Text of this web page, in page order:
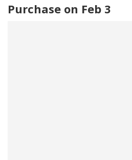
Purchase on Feb 3